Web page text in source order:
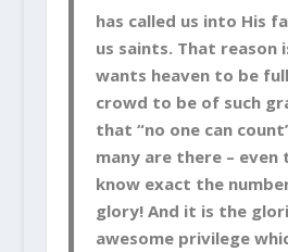
has called us into His
us saints. That reason
wants heaven to be
crowd to be of such
that “no one can
many are there – even
know exact the
glory! And it is the
awesome privilege